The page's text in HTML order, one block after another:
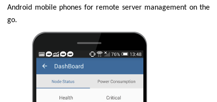
Android mobile phones for remote server management on the
go.